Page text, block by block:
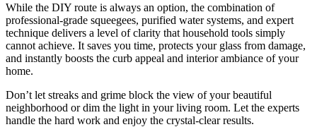
While the DIY route is always an option, the combination of
professional-grade squeegees, purified water systems, and expert
technique delivers a level of clarity that household tools simply
cannot achieve. It saves you time, protects your glass from damage,
and instantly boosts the curb appeal and interior ambiance of your
home.
Don’t let streaks and grime block the view of your beautiful
neighborhood or dim the light in your living room. Let the experts
handle the hard work and enjoy the crystal-clear results.